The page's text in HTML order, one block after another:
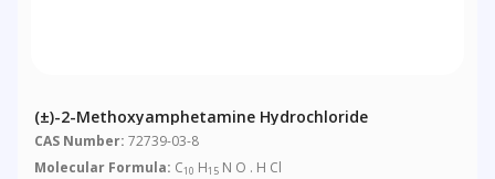
(±)-2-Methoxyamphetamine Hydrochloride
CAS Number: 72739-03-8
Molecular Formula: C10 H15 N O . H Cl